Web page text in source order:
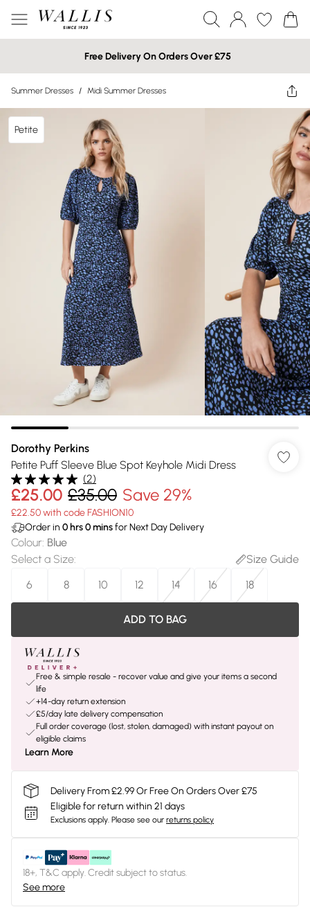
Free Delivery On Orders Over £75
Summer Dresses / Midi Summer Dresses
Petite
Dorothy Perkins
Petite Puff Sleeve Blue Spot Keyhole Midi Dress
(2)
£25.00 £35.00 Save 29%
£22.50 with code FASHION10
Order in 0 hrs0minsfor Next Day Delivery
Colour: Blue
Select a Size:
Size Guide
6
8 10 12 14 16 18
ADD TO BAG
Free & simple resale - recover value and give your items a second
life
+14-day return extension
£5/day late delivery compensation
Full order coverage (lost, stolen, damaged) with instant payout on
eligible claims
Learn More
Delivery From £2.99 Or Free On Orders Over £75
Eligible for return within 21 days
Exclusions apply. Please see our returns policy
18+, T&C apply. Credit subject to status.
See more